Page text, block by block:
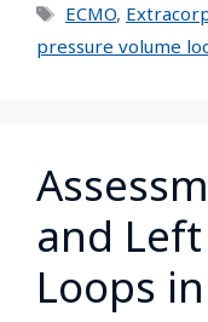
ECMO,
pressure volume
and
Loops